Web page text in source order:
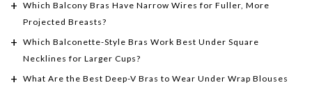
Which Balcony Bras Have Narrow Wires for Fuller, More
Projected Breasts?
Which Balconette-Style Bras Work Best Under Square
Necklines for Larger Cups?
What Are the Best Deep-V Bras to Wear Under Wrap Blouses